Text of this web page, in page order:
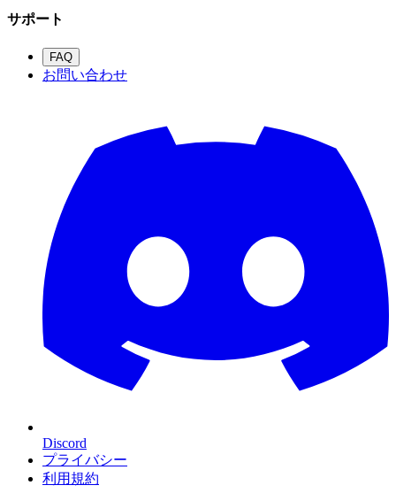
サポート
FAQ
お問い合わせ
Discord
プライバシー
利用規約